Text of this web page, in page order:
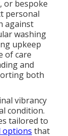
or bespoke
personal
against
washing
upkeep
of care
and
both
vibrancy
condition.
tailored to
options that